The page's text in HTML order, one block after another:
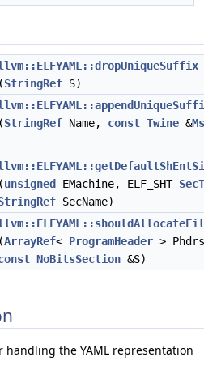
(StringRef S)
(StringRef Name, const Twine &
(unsigned EMachine, ELF_SHT
SecName)
(ArrayRef< ProgramHeader >
NoBitsSection &S)
handling the YAML representation